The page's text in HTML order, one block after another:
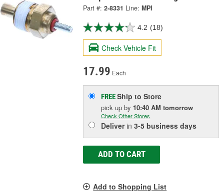
Part #: 2-8331 Line: MPI
4.2 (18)
Check Vehicle Fit
17.99 Each
FREEShip to Store
pick upby 10:40 AM tomorrow
Check Other Stores
Deliverin3-5 business days
ADD TO CART
Add to Shopping List